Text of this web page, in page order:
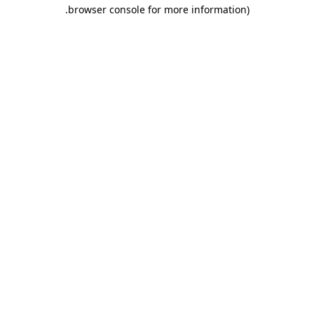
browser console for more information)
.